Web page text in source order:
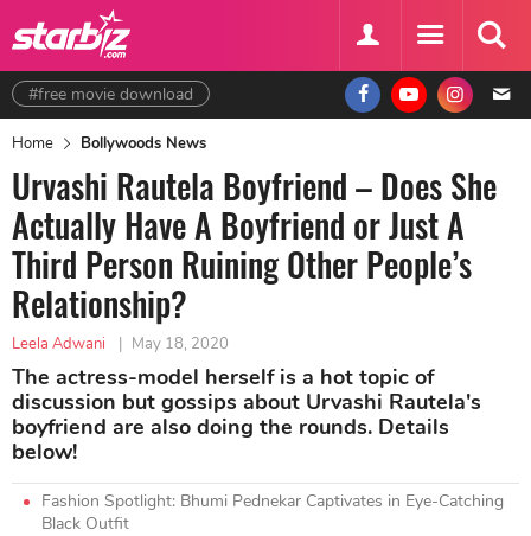
#free movie download
Home Bollywoods News
Urvashi Rautela Boyfriend – Does She
Actually Have A Boyfriend or Just A
Third Person Ruining Other People’s
Relationship?
Leela Adwani | May 18, 2020
The actress-model herself is a hot topic of
discussion but gossips about Urvashi Rautela's
boyfriend are also doing the rounds. Details
below!
Fashion Spotlight: Bhumi Pednekar Captivates in Eye-Catching
Black Outfit